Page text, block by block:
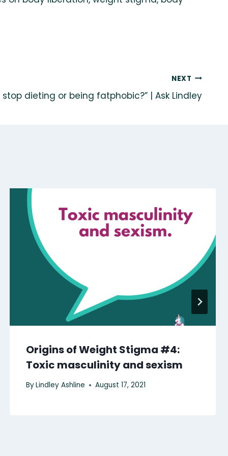
NEXT
dieting or being fatphobic?” | Ask Lindley
Origins of Weight Stigma #4:
Toxic masculinity and sexism
ByLindley Ashline August 17, 2021